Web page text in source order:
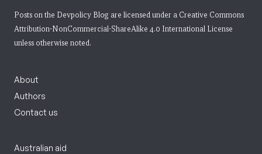
Posts on the Devpolicy Blog are licensed under a Creative Commons
Attribution-NonCommercial-ShareAlike 4.0 International License
unless otherwise noted.
About
Authors
Contact us
Australian aid